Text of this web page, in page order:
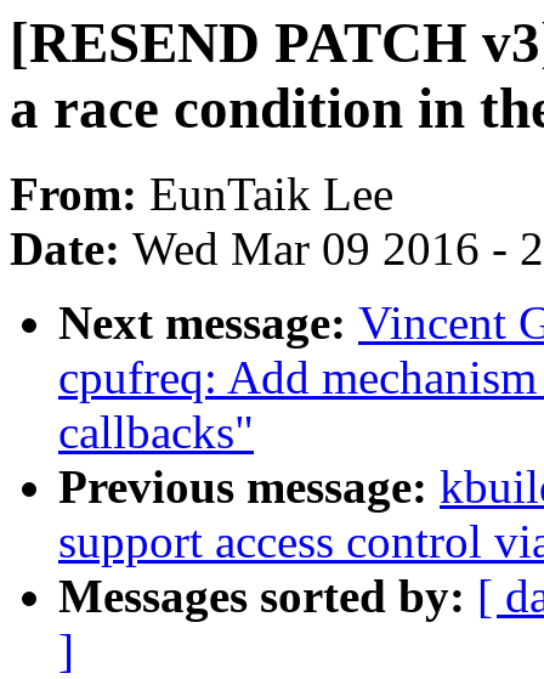
[RESEND PATCH
a race condition in
From: EunTaik Lee
Date: Wed Mar 09 2016 -
Next message: Vincent
cpufreq: Add
callbacks"
Previous message:
support access control
Messages sorted by: [
]